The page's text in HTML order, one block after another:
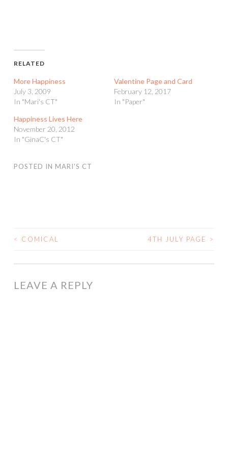
RELATED
More Happiness
July 3, 2009
In "Mari's CT"
Valentine Page and Card
February 12, 2017
In "Paper"
Happiness Lives Here
November 20, 2012
In "GinaC's CT"
POSTED IN MARI'S CT
POST
< COMICAL 4TH JULY PAGE >
LEAVE A REPLY